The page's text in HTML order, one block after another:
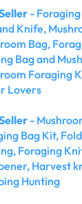
-
Knife,
Bag,
Bag and
Foraging
Lovers
-
Bag Kit,
Foraging
Harvest
Hunting